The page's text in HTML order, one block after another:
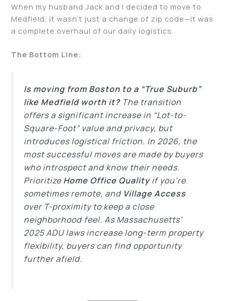
When my husband Jack and I decided to move to
Medfield, it wasn’t just a change of zip code—it was
a complete overhaul of our daily logistics.
The Bottom Line:
Is moving from Boston to a “True Suburb”
like Medfield worth it?The transition
offers a significant increase in “Lot-to-
Square-Foot” value and privacy, but
introduces logistical friction. In 2026, the
most successful moves are made by buyers
who introspect and know their needs.
Prioritize Home Office Qualityif you’re
sometimes remote, and Village Access
over T-proximity to keep a close
neighborhood feel. As Massachusetts’
2025 ADU laws increase long-term property
flexibility, buyers can find opportunity
further afield.